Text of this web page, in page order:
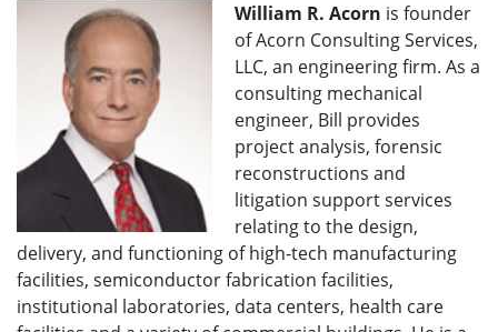
William R. Acorn is founder
of Acorn Consulting Services,
LLC, an engineering firm. As a
consulting mechanical
engineer, Bill provides
project analysis, forensic
reconstructions and
litigation support services
relating to the design,
delivery, and functioning of high-tech manufacturing
facilities, semiconductor fabrication facilities,
institutional laboratories, data centers, health care